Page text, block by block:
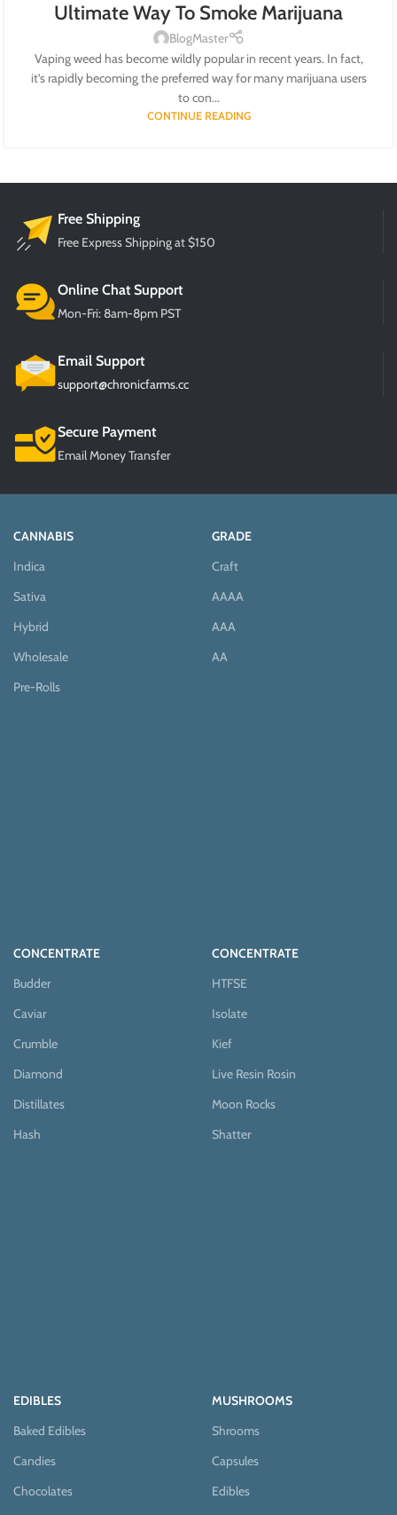
Ultimate Way To Smoke Marijuana
BlogMaster
Vaping weed has become wildly popular in recent years. In fact,
it’s rapidly becoming the preferred way for many marijuana users
to con...
CONTINUE READING
Free Shipping
Free Express Shipping at $150
Online Chat Support
Mon-Fri: 8am-8pm PST
Email Support
support@chronicfarms.cc
Secure Payment
Email Money Transfer
CANNABIS
Indica
Sativa
Hybrid
Wholesale
Pre-Rolls
GRADE
Craft
AAAA
AAA
AA
CONCENTRATE
Budder
Caviar
Crumble
Diamond
Distillates
Hash
CONCENTRATE
HTFSE
Isolate
Kief
Live Resin Rosin
Moon Rocks
Shatter
EDIBLES
Baked Edibles
Candies
Chocolates
MUSHROOMS
Shrooms
Capsules
Edibles